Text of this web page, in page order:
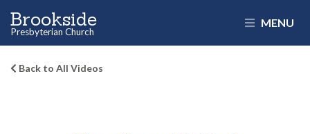
Brookside
Presbyterian Church
MENU
Back to All Videos